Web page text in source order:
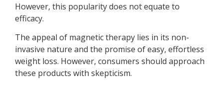
However, this popularity does not equate to
efficacy.
The appeal of magnetic therapy lies in its non-
invasive nature and the promise of easy, effortless
weight loss. However, consumers should approach
these products with skepticism.